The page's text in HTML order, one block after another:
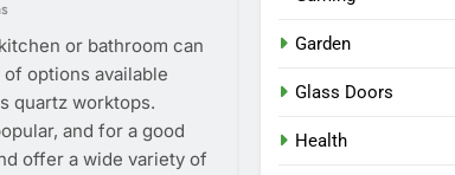
or bathroom can
options available
quartz worktops.
and for a good
offer a wide variety of
Garden
Glass Doors
Health